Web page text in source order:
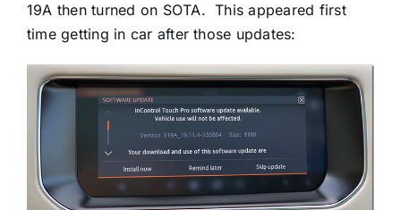
19A then turned on SOTA. This appeared first
time getting in car after those updates: